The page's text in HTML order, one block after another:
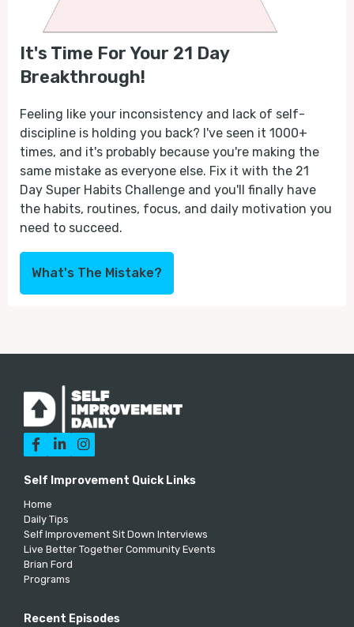
It's Time For Your 21 Day
Breakthrough!
Feeling like your inconsistency and lack of self-
discipline is holding you back? I've seen it 1000+
times, and it's probably because you're making the
same mistake as everyone else. Fix it with the 21
Day Super Habits Challenge and you'll finally have
the habits, routines, focus, and daily motivation you
need to succeed.
What's The Mistake?
  
Self Improvement Quick Links
Home
Daily Tips
Self Improvement Sit Down Interviews
Live Better Together Community Events
Brian Ford
Programs
Recent Episodes